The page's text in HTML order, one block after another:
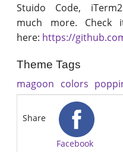
Stuido Code,
much more. Check
here: https://
Theme Tags
magoon colors
Share
Facebook